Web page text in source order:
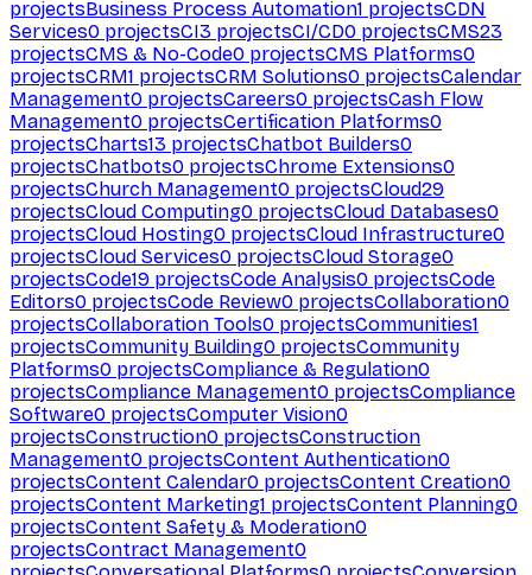
projectsBusiness Process Automation1 projectsCDN
Services0 projectsCI3 projectsCI/CD0 projectsCMS23
projectsCMS & No-Code0 projectsCMS Platforms0
projectsCRM1 projectsCRM Solutions0 projectsCalendar
Management0 projectsCareers0 projectsCash Flow
Management0 projectsCertification Platforms0
projectsCharts13 projectsChatbot Builders0
projectsChatbots0 projectsChrome Extensions0
projectsChurch Management0 projectsCloud29
projectsCloud Computing0 projectsCloud Databases0
projectsCloud Hosting0 projectsCloud Infrastructure0
projectsCloud Services0 projectsCloud Storage0
projectsCode19 projectsCode Analysis0 projectsCode
Editors0 projectsCode Review0 projectsCollaboration0
projectsCollaboration Tools0 projectsCommunities1
projectsCommunity Building0 projectsCommunity
Platforms0 projectsCompliance & Regulation0
projectsCompliance Management0 projectsCompliance
Software0 projectsComputer Vision0
projectsConstruction0 projectsConstruction
Management0 projectsContent Authentication0
projectsContent Calendar0 projectsContent Creation0
projectsContent Marketing1 projectsContent Planning0
projectsContent Safety & Moderation0
projectsContract Management0